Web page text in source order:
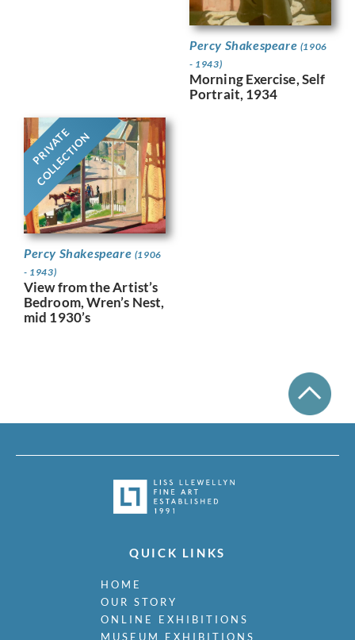
Percy Shakespeare (1906
- 1943)
Morning Exercise, Self
Portrait, 1934
PRIVATE
COLLECTION
Percy Shakespeare (1906
- 1943)
View from the Artist’s
Bedroom, Wren’s Nest,
mid 1930’s
QUICK LINKS
HOME
OUR STORY
ONLINE EXHIBITIONS
MUSEUM EXHIBITIONS